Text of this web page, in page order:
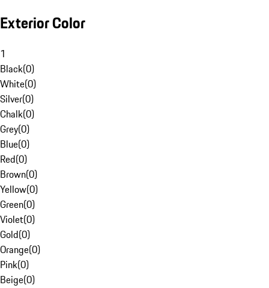
Exterior Color
1
Black(0)
White(0)
Silver(0)
Chalk(0)
Grey(0)
Blue(0)
Red(0)
Brown(0)
Yellow(0)
Green(0)
Violet(0)
Gold(0)
Orange(0)
Pink(0)
Beige(0)